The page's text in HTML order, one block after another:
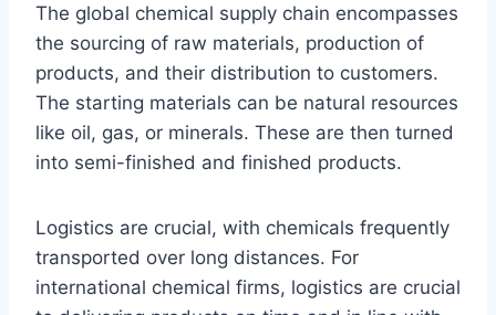
The global chemical supply chain encompasses
the sourcing of raw materials, production of
products, and their distribution to customers.
The starting materials can be natural resources
like oil, gas, or minerals. These are then turned
into semi-finished and finished products.
Logistics are crucial, with chemicals frequently
transported over long distances. For
international chemical firms, logistics are crucial